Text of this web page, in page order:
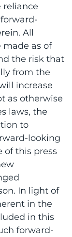
reliance
All
as of
the risk that
from the
increase
as otherwise
laws, the
to
looking
of this press
In light of
in the
in this
forward-